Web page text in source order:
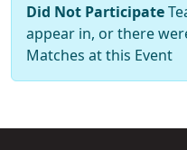
Did Not Participate
appear in, or there
Matches at this Event